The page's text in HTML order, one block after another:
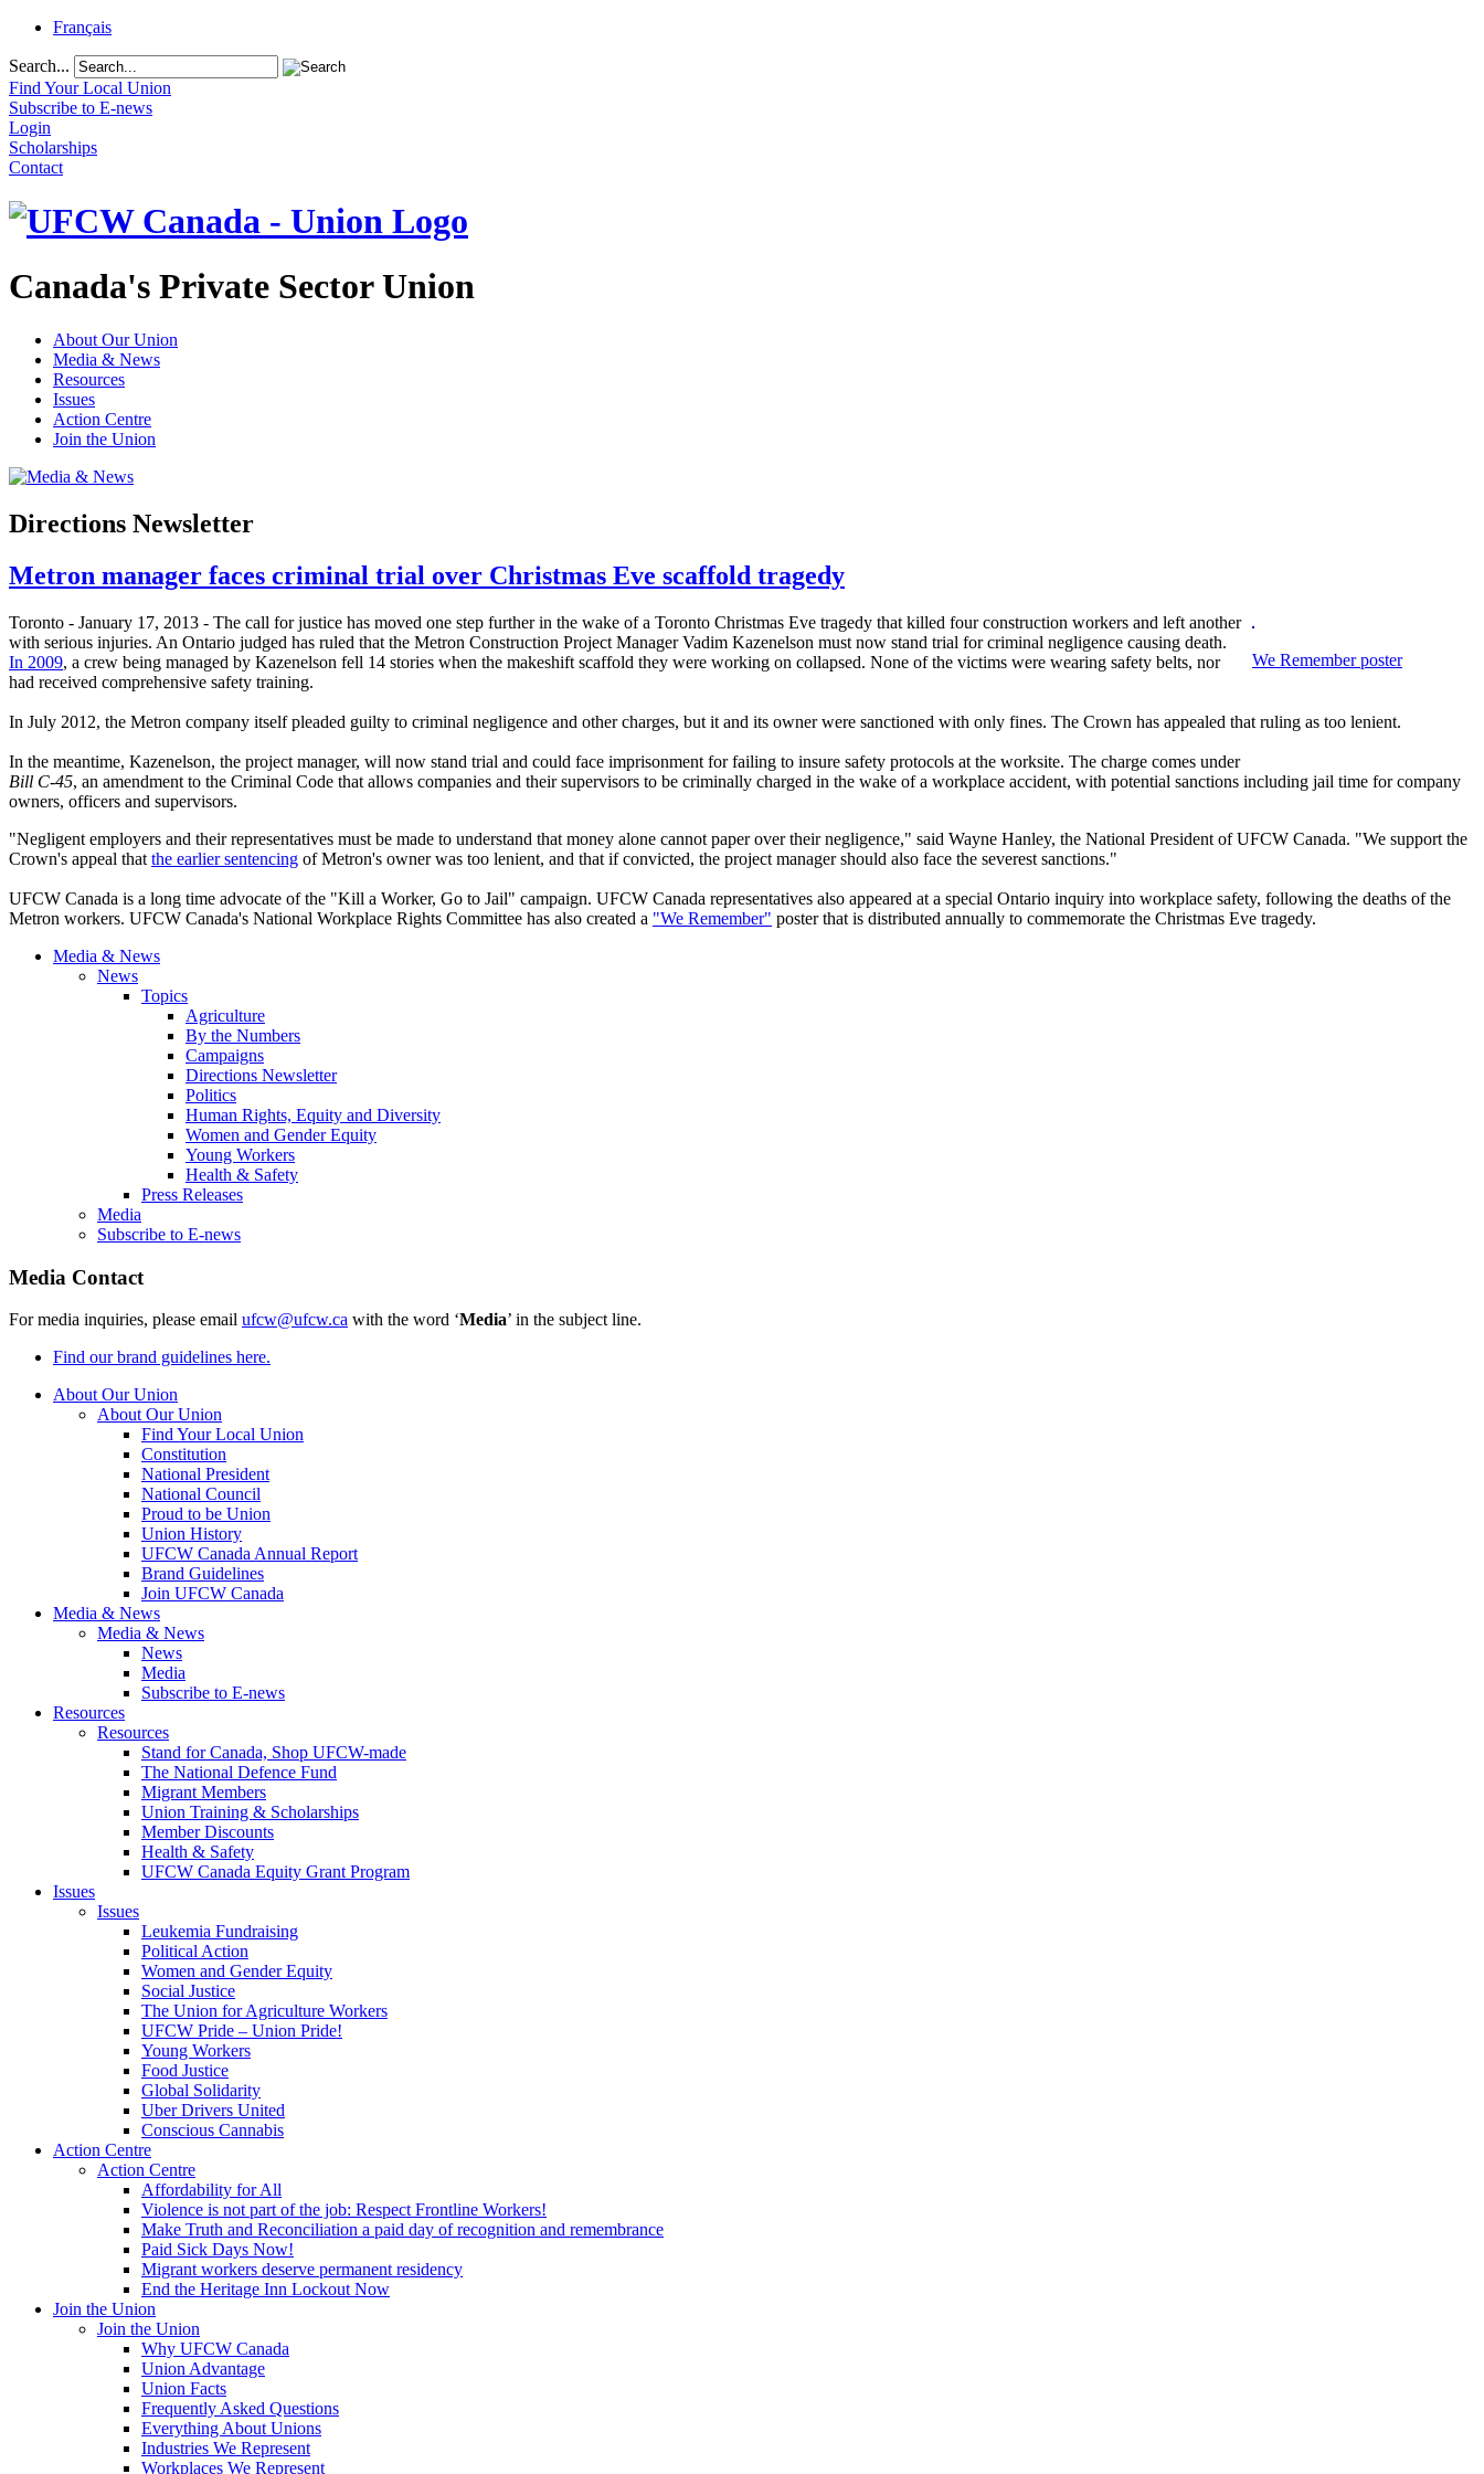
Français
Search...
Find Your Local Union
Subscribe to E-news
Login
Scholarships
Contact
Canada's Private Sector Union
About Our Union
Media & News
Resources
Issues
Action Centre
Join the Union
Directions Newsletter
Metron manager faces criminal trial over Christmas Eve scaffold tragedy
We Remember poster
Toronto - January 17, 2013 - The call for justice has moved one step further in the wake of a Toronto Christmas Eve tragedy that killed four construction workers and left another
with serious injuries. An Ontario judged has ruled that the Metron Construction Project ManagerVadim Kazenelson must now stand trial for criminal negligence causing death.
In 2009, a crew being managed by Kazenelson fell 14 stories when the makeshift scaffold they were working on collapsed. None of the victims were wearing safety belts, nor
had received comprehensive safety training.
In July 2012, the Metron company itself pleaded guilty to criminal negligence and other charges, but it and its owner were sanctioned with only fines. The Crown has appealed that ruling as too lenient.
In the meantime, Kazenelson, the project manager, will now stand trial and could face imprisonment for failing to insure safety protocols at the worksite. The charge comes under
Bill C-45, an amendment to the Criminal Code that allows companies and their supervisors to be criminally charged in the wake of a workplace accident, with potential sanctions including jail time for company
owners, officers and supervisors.
"Negligent employers and their representatives must be made to understand that money alone cannot paper over their negligence," said Wayne Hanley, the National President of UFCW Canada. "We support the
Crown's appeal that the earlier sentencing of Metron's owner was too lenient, and that if convicted, the project manager should also face the severest sanctions."
UFCW Canada is a long time advocate of the "Kill a Worker, Go to Jail" campaign. UFCW Canada representatives also appeared at a special Ontario inquiry into workplace safety, following the deaths of the
Metron workers. UFCW Canada's National Workplace Rights Committee has also created a "We Remember" poster that is distributed annually to commemorate the Christmas Eve tragedy.
Media & News
News
Topics
Agriculture
By the Numbers
Campaigns
Directions Newsletter
Politics
Human Rights, Equity and Diversity
Women and Gender Equity
Young Workers
Health & Safety
Press Releases
Media
Subscribe to E-news
Media Contact
For media inquiries, please email ufcw@ufcw.ca with the word ‘Media’ in the subject line.
Find our brand guidelines here.
About Our Union
About Our Union
Find Your Local Union
Constitution
National President
National Council
Proud to be Union
Union History
UFCW Canada Annual Report
Brand Guidelines
Join UFCW Canada
Media & News
Media & News
News
Media
Subscribe to E-news
Resources
Resources
Stand for Canada, Shop UFCW-made
The National Defence Fund
Migrant Members
Union Training & Scholarships
Member Discounts
Health & Safety
UFCW Canada Equity Grant Program
Issues
Issues
Leukemia Fundraising
Political Action
Women and Gender Equity
Social Justice
The Union for Agriculture Workers
UFCW Pride – Union Pride!
Young Workers
Food Justice
Global Solidarity
Uber Drivers United
Conscious Cannabis
Action Centre
Action Centre
Affordability for All
Violence is not part of the job: Respect Frontline Workers!
Make Truth and Reconciliation a paid day of recognition and remembrance
Paid Sick Days Now!
Migrant workers deserve permanent residency
End the Heritage Inn Lockout Now
Join the Union
Join the Union
Why UFCW Canada
Union Advantage
Union Facts
Frequently Asked Questions
Everything About Unions
Industries We Represent
Workplaces We Represent